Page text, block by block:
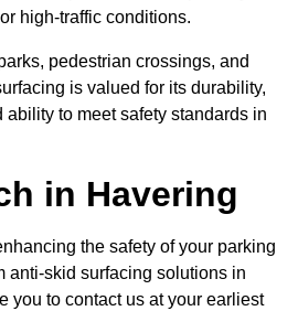
high-traffic conditions.
pedestrian crossings, and
is valued for its durability,
to meet safety standards in
in Havering
the safety of your parking
anti-skid surfacing solutions in
you to contact us at your earliest